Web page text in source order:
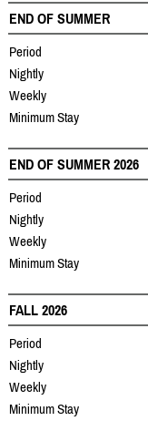
END OF SUMMER
Period
Nightly
Weekly
Minimum Stay
END OF SUMMER 2026
Period
Nightly
Weekly
Minimum Stay
FALL 2026
Period
Nightly
Weekly
Minimum Stay